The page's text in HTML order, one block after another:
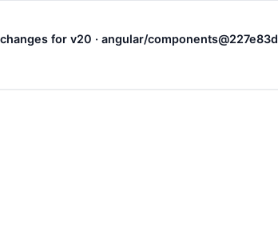
for v20 · angular/components@227e83d